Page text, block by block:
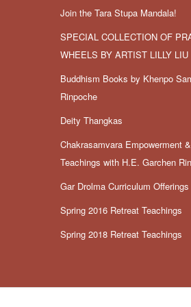
Join the Tara Stupa Mandala!
SPECIAL COLLECTION OF
WHEELS BY ARTIST LILLY LIU
Buddhism Books by Khenpo
Rinpoche
Deity Thangkas
Chakrasamvara Empowerment &
Teachings with H.E. Garchen
Gar Drolma Curriculum Offerings
Spring 2016 Retreat Teachings
Spring 2018 Retreat Teachings